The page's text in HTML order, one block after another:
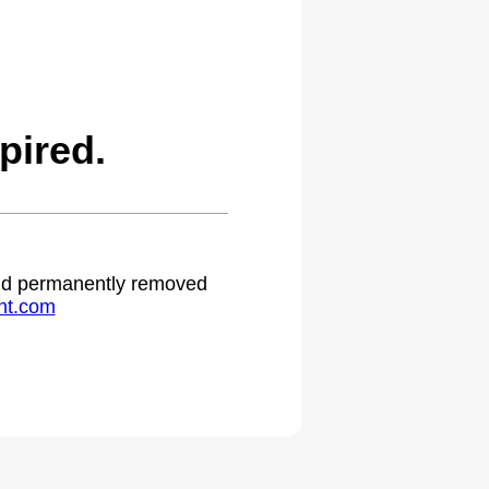
permanently removed